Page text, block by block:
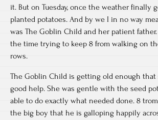
it. But on Tuesday, once the weather finally
planted potatoes. And by we I in no way
was The Goblin Child and her patient
the time trying to keep 8 from walking on
rows.
The Goblin Child is getting old enough that
good help. She was gentle with the seed
able to do exactly what needed done. 8
the big boy that he is galloping happily